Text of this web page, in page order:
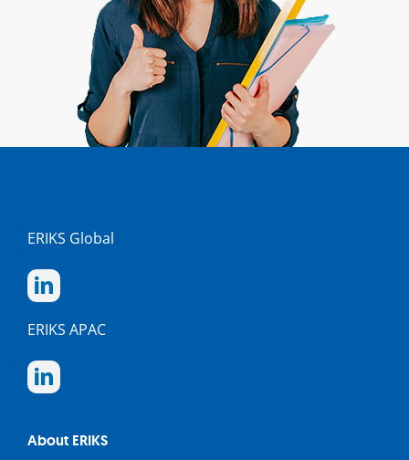
ERIKS Global
ERIKS APAC
About ERIKS